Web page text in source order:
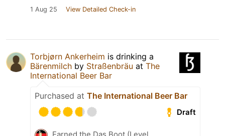
1 Aug 25 View Detailed Check-in
Torbjørn Ankerheim is drinking a
Bärenmilch by Straßenbräu at The
International Beer Bar
Purchased at The International Beer Bar
Draft